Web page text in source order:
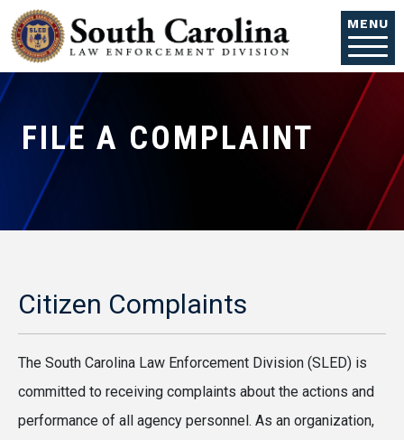
Skip to main content
MENU
FILE A COMPLAINT
Citizen Complaints
The South Carolina Law Enforcement Division (SLED) is
committed to receiving complaints about the actions and
performance of all agency personnel. As an organization,